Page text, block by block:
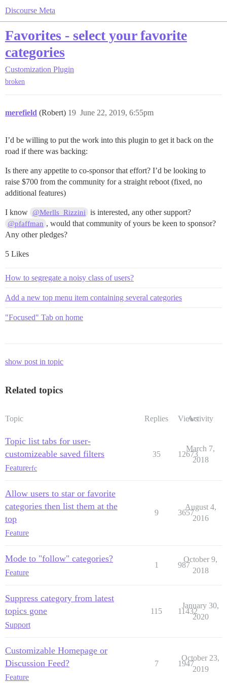
Discourse Meta
Favorites - select your favorite
categories
Customization Plugin
broken
merefield (Robert) June 22, 2019, 6:55pm
19
I’d be willing to put the work into this plugin to get it back on the
road if there was backing:
Is there any appetite to co-sponsor that effort? I’d be looking to
raise $700 from the community for a straight reboot (fixed, no
additional features)
I know @Merlls_Rizzini is interested, any other support?
@pfaffman , would that community of yours be keen to sponsor?
Any other pledges?
5 Likes
How to segregate a noisy class of users?
Add a new top menu item containing several categories
"Focused" Tab on home
show post in topic
Related topics
Topic Replies ViewsActivity
Topic list tabs for user-
customizeable saved filters
Featurerfc
35 12673
March 7,
2018
Allow users to star or favorite
categories then list them at the
top
Feature
9 3657
August 4,
2016
Mode to "follow" categories?
Feature
1 987
October 9,
2018
Suppress category from latest
topics gone
Support
115 11432
January 30,
2020
Customizable Homepage or
Discussion Feed?
Feature
7 1947
October 23,
2019